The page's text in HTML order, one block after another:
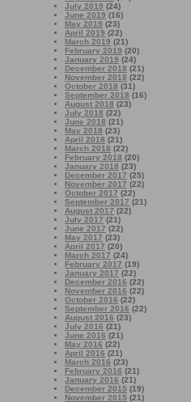
July 2019 (24)
June 2019 (16)
May 2019 (23)
April 2019 (22)
March 2019 (21)
February 2019 (20)
January 2019 (24)
December 2018 (21)
November 2018 (22)
October 2018 (31)
September 2018 (16)
August 2018 (23)
July 2018 (22)
June 2018 (21)
May 2018 (23)
April 2018 (21)
March 2018 (22)
February 2018 (20)
January 2018 (23)
December 2017 (25)
November 2017 (22)
October 2017 (22)
September 2017 (21)
August 2017 (22)
July 2017 (21)
June 2017 (22)
May 2017 (23)
April 2017 (20)
March 2017 (24)
February 2017 (19)
January 2017 (22)
December 2016 (22)
November 2016 (22)
October 2016 (22)
September 2016 (22)
August 2016 (23)
July 2016 (21)
June 2016 (21)
May 2016 (22)
April 2016 (21)
March 2016 (23)
February 2016 (21)
January 2016 (21)
December 2015 (19)
November 2015 (21)